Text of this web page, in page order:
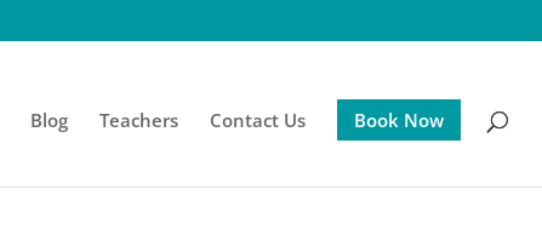
Blog Teachers Contact Us Book Now